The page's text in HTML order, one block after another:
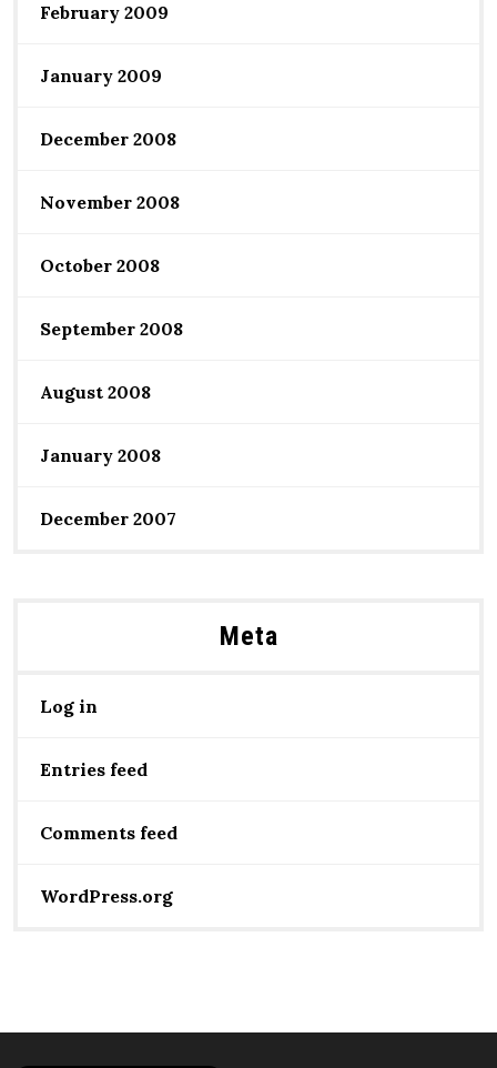
February 2009
January 2009
December 2008
November 2008
October 2008
September 2008
August 2008
January 2008
December 2007
Meta
Log in
Entries feed
Comments feed
WordPress.org